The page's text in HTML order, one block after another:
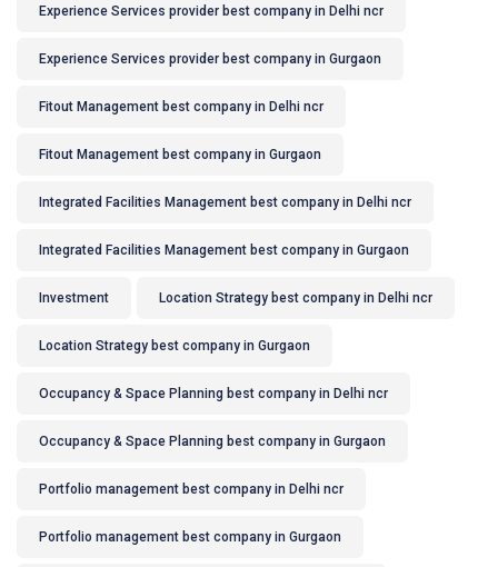
Experience Services provider best company in Delhi ncr
Experience Services provider best company in Gurgaon
Fitout Management best company in Delhi ncr
Fitout Management best company in Gurgaon
Integrated Facilities Management best company in Delhi ncr
Integrated Facilities Management best company in Gurgaon
Investment Location Strategy best company in Delhi ncr
Location Strategy best company in Gurgaon
Occupancy & Space Planning best company in Delhi ncr
Occupancy & Space Planning best company in Gurgaon
Portfolio management best company in Delhi ncr
Portfolio management best company in Gurgaon